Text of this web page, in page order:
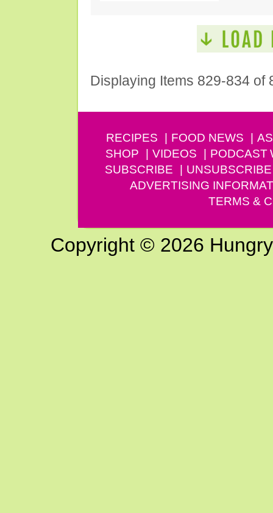
Displaying Items 829-834 of
RECIPES FOOD NEWS
SHOP
VIDEOS PODCAST
SUBSCRIBE
UNSUBSCRIBE
ADVERTISING
TERMS &
Copyright © 2026